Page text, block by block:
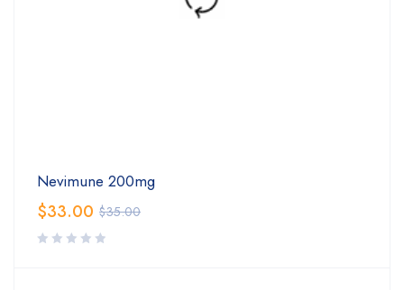
Nevimune 200mg
$35.00
$33.00